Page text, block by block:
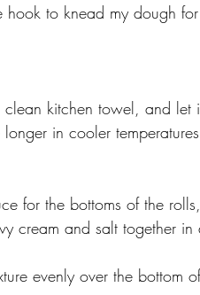
hook to knead my dough
kitchen towel, and
in cooler
for the bottoms of the
cream and salt together
evenly over the bottom